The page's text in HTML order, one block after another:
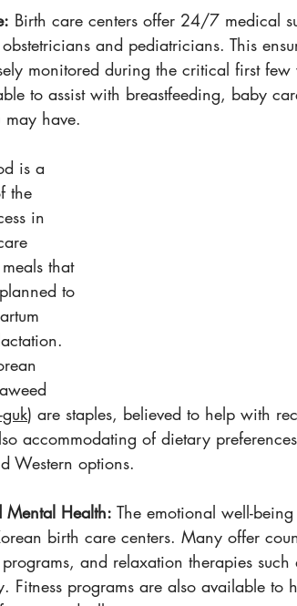
Birth care centers offer 24/7 medical
and pediatricians. This
monitored during the critical first few
to assist with breastfeeding, baby
may have.
is a
the
in
that
to
) are staples, believed to help with
accommodating of dietary
Western options.
Mental Health: The emotional well-
birth care centers. Many offer
and relaxation therapies such
Fitness programs are also available to